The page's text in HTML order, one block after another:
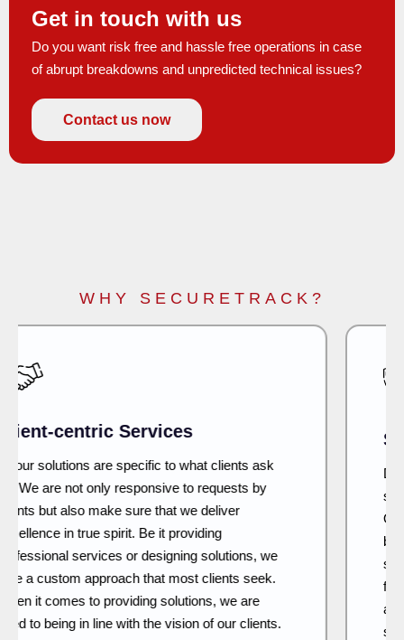
Get in touch with us
Do you want risk free and hassle free operations in case
of abrupt breakdowns and unpredicted technical issues?
Contact us now
WHY SECURETRACK?
Security First
Developing IT and network infra and security
systems have a lot to do with long-term security.
Our approach is to plan, design and build what
becomes the proof of a strong and secure
system. As we continue to innovate, we keep our
fingers on the pulse of new developments and
adapt the same to offer the most advanced
security features.